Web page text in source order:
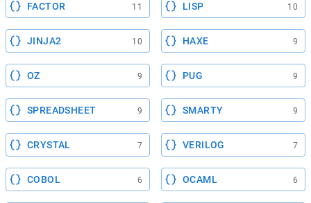
FACTOR 11 LISP 10
JINJA2 10 HAXE 9
OZ 9 PUG 9
SPREADSHEET 9 SMARTY 9
CRYSTAL 7 VERILOG 7
COBOL 6 OCAML 6